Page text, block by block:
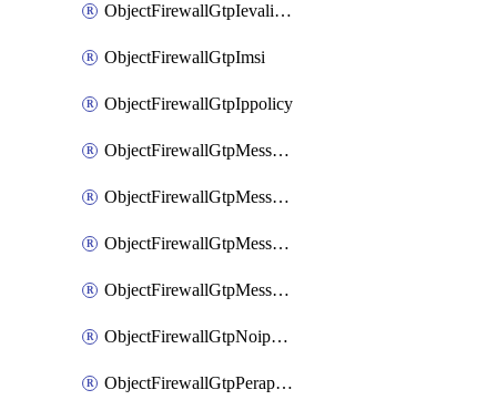
ObjectFirewallGtpIevalidation
ObjectFirewallGtpImsi
ObjectFirewallGtpIppolicy
ObjectFirewallGtpMessageratelimit
ObjectFirewallGtpMessageratelimitv0
ObjectFirewallGtpMessageratelimitv1
ObjectFirewallGtpMessageratelimitv2
ObjectFirewallGtpNoippolicy
ObjectFirewallGtpPerapnshaper